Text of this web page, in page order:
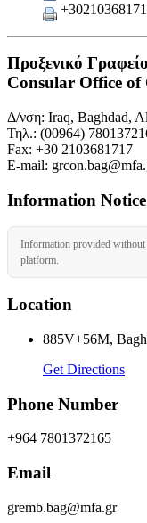
Προξενικό
Consular Office of
Δ/νση: Iraq, Baghdad,
Τηλ.: (00964)
Fax: +30 2103681717
Ε-mail:
Information Notice
Information provided without
platform.
Location
885V+56M,
Get Directions
Phone Number
+964 7801372165
Email
gremb.bag@mfa.gr